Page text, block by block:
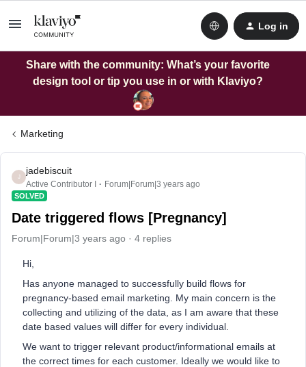
Log in
Share with the community: What’s your favorite
design tool or tip you use in or with Klaviyo?
Marketing
J
jadebiscuit
Active Contributor I Forum|Forum|3 years ago
SOLVED
Date triggered flows [Pregnancy]
Forum|Forum|3 years ago 4 replies
Hi,
Has anyone managed to successfully build flows for
pregnancy-based email marketing. My main concern is the
collecting and utilizing of the data, as I am aware that these
date based values will differ for every individual.
We want to trigger relevant product/informational emails at
the correct times for each customer. Ideally we would like to